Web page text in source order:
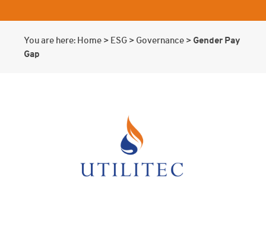
You are here: Home > ESG > Governance > Gender Pay
Gap